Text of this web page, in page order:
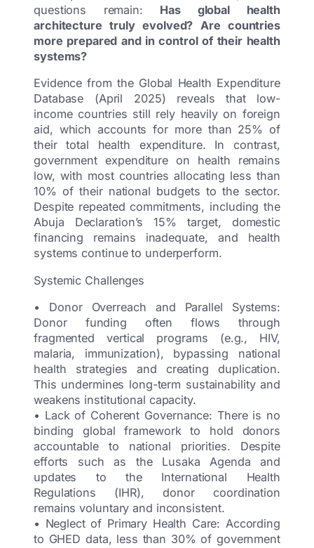
questions remain: Has global health
architecture truly evolved? Are countries
more prepared and in control of their health
systems?
Evidence from the Global Health Expenditure
Database (April 2025) reveals that low-
income countries still rely heavily on foreign
aid, which accounts for more than 25% of
their total health expenditure. In contrast,
government expenditure on health remains
low, with most countries allocating less than
10% of their national budgets to the sector.
Despite repeated commitments, including the
Abuja Declaration’s 15% target, domestic
financing remains inadequate, and health
systems continue to underperform.
Systemic Challenges
• Donor Overreach and Parallel Systems:
Donor funding often flows through
fragmented vertical programs (e.g., HIV,
malaria, immunization), bypassing national
health strategies and creating duplication.
This undermines long-term sustainability and
weakens institutional capacity.
• Lack of Coherent Governance: There is no
binding global framework to hold donors
accountable to national priorities. Despite
efforts such as the Lusaka Agenda and
updates to the International Health
Regulations (IHR), donor coordination
remains voluntary and inconsistent.
• Neglect of Primary Health Care: According
to GHED data, less than 30% of government